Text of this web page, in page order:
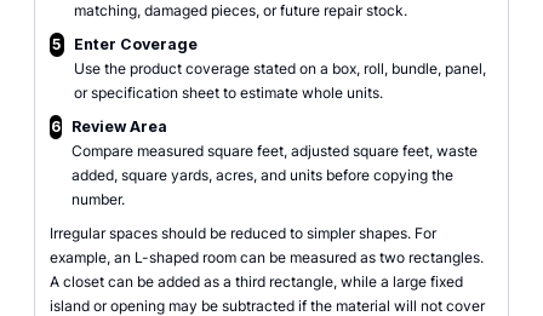
matching, damaged pieces, or future repair stock.
5
Enter Coverage
Use the product coverage stated on a box, roll, bundle, panel,
or specification sheet to estimate whole units.
6
Review Area
Compare measured square feet, adjusted square feet, waste
added, square yards, acres, and units before copying the
number.
Irregular spaces should be reduced to simpler shapes. For
example, an L-shaped room can be measured as two rectangles.
A closet can be added as a third rectangle, while a large fixed
island or opening may be subtracted if the material will not cover